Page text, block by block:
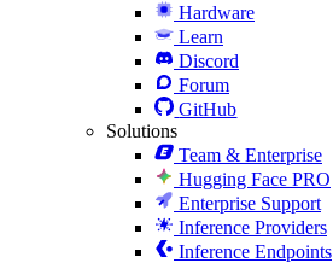
Hardware
Learn
Discord
Forum
GitHub
Solutions
Team & Enterprise
Hugging Face PRO
Enterprise Support
Inference Providers
Inference Endpoints